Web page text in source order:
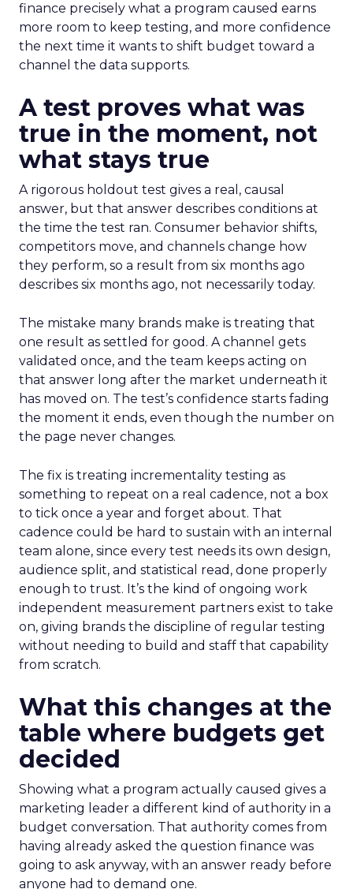
finance precisely what a program caused earns
more room to keep testing, and more confidence
the next time it wants to shift budget toward a
channel the data supports.
A test proves what was
true in the moment, not
what stays true
A rigorous holdout test gives a real, causal
answer, but that answer describes conditions at
the time the test ran. Consumer behavior shifts,
competitors move, and channels change how
they perform, so a result from six months ago
describes six months ago, not necessarily today.
The mistake many brands make is treating that
one result as settled for good. A channel gets
validated once, and the team keeps acting on
that answer long after the market underneath it
has moved on. The test’s confidence starts fading
the moment it ends, even though the number on
the page never changes.
The fix is treating incrementality testing as
something to repeat on a real cadence, not a box
to tick once a year and forget about. That
cadence could be hard to sustain with an internal
team alone, since every test needs its own design,
audience split, and statistical read, done properly
enough to trust. It’s the kind of ongoing work
independent measurement partners exist to take
on, giving brands the discipline of regular testing
without needing to build and staff that capability
from scratch.
What this changes at the
table where budgets get
decided
Showing what a program actually caused gives a
marketing leader a different kind of authority in a
budget conversation. That authority comes from
having already asked the question finance was
going to ask anyway, with an answer ready before
anyone had to demand one.